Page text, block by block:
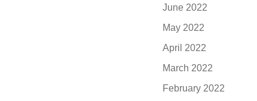
June 2022
May 2022
April 2022
March 2022
February 2022